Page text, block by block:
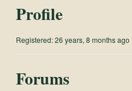
Profile
Registered: 26 years, 8 months ago
Forums